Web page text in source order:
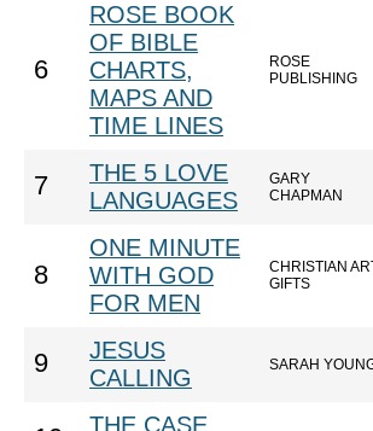
6
ROSE BOOK
OF BIBLE
CHARTS,
MAPS AND
TIME LINES
ROSE
PUBLISHING
7
THE 5 LOVE
LANGUAGES
GARY
CHAPMAN
8
ONE MINUTE
WITH GOD
FOR MEN
CHRISTIAN
GIFTS
9
JESUS
CALLING
SARAH
THE CASE